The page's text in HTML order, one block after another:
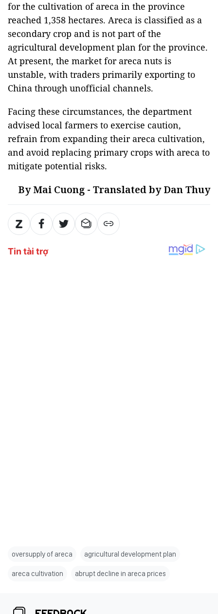
for the cultivation of areca in the province
reached 1,358 hectares. Areca is classified as a
secondary crop and is not part of the
agricultural development plan for the province.
At present, the market for areca nuts is
unstable, with traders primarily exporting to
China through unofficial channels.
Facing these circumstances, the department
advised local farmers to exercise caution,
refrain from expanding their areca cultivation,
and avoid replacing primary crops with areca to
mitigate potential risks.
By Mai Cuong - Translated by Dan Thuy
oversupply of areca agricultural development plan
areca cultivation abrupt decline in areca prices